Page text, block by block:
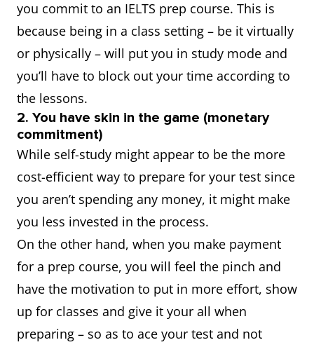
you commit to an IELTS prep course. This is
because being in a class setting – be it virtually
or physically – will put you in study mode and
you’ll have to block out your time according to
the lessons.
2. You have skin in the game (monetary
commitment)
While self-study might appear to be the more
cost-efficient way to prepare for your test since
you aren’t spending any money, it might make
you less invested in the process.
On the other hand, when you make payment
for a prep course, you will feel the pinch and
have the motivation to put in more effort, show
up for classes and give it your all when
preparing – so as to ace your test and not